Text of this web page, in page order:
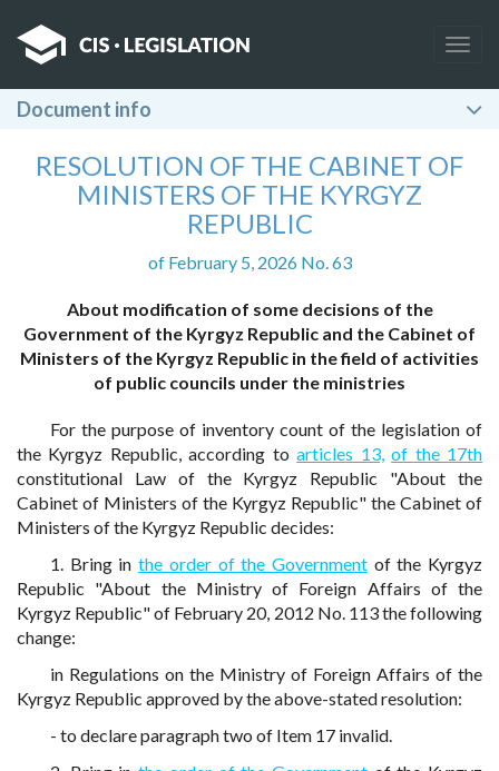
Document info
RESOLUTION OF THE CABINET OF
MINISTERS OF THE KYRGYZ
REPUBLIC
of February 5, 2026 No. 63
About modification of some decisions of the
Government of the Kyrgyz Republic and the Cabinet of
Ministers of the Kyrgyz Republic in the field of activities
of public councils under the ministries
For the purpose of inventory count of the legislation of
the Kyrgyz Republic, according toarticles 13, of the 17th
constitutional Law of the Kyrgyz Republic "About the
Cabinet of Ministers of the Kyrgyz Republic" the Cabinet of
Ministers of the Kyrgyz Republic decides:
1. Bring inthe order of the Governmentof the Kyrgyz
Republic "About the Ministry of Foreign Affairs of the
Kyrgyz Republic" of February 20, 2012 No. 113 the following
change:
in Regulations on the Ministry of Foreign Affairs of the
Kyrgyz Republic approved by the above-stated resolution:
- to declare paragraph two of Item 17 invalid.